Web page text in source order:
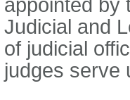
appointed by
Judicial and
of judicial
judges serve